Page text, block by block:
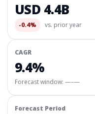
USD 4.4B
-0.4% vs. prior year
CAGR
9.4%
Forecast window: —–—
Forecast Period